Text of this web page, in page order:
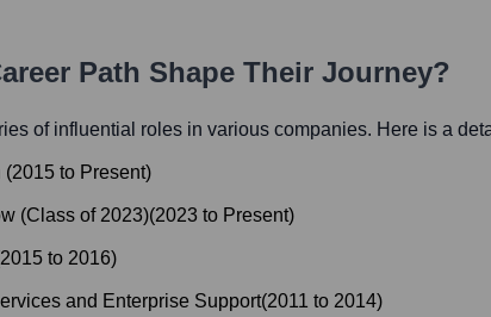
Path Shape Their Journey?
of influential roles in various companies. Here is a
(2015 to Present)
(Class of 2023)(2023 to Present)
2015 to 2016)
and Enterprise Support(2011 to 2014)